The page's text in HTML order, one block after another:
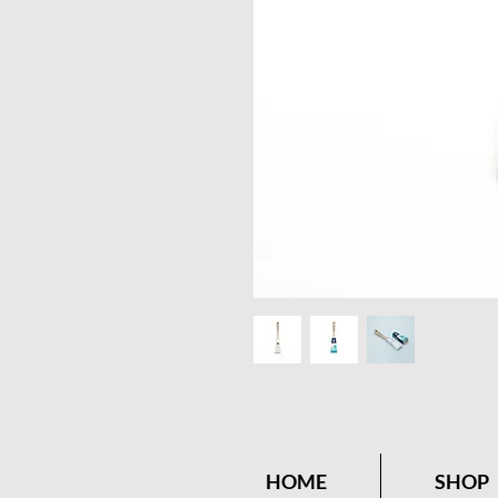
HOME SHOP